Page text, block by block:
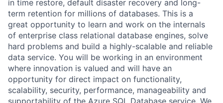
in time restore, default disaster recovery and long-
term retention for millions of databases. This is a
great opportunity to learn and work on the internals
of enterprise class relational database engines, solve
hard problems and build a highly-scalable and reliable
data service. You will be working in an environment
where innovation is valued and will have an
opportunity for direct impact on functionality,
scalability, security, performance, manageability and
supportability of the Azure SQL Database service. We